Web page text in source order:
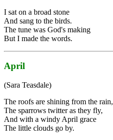
I sat on a broad stone
And sang to the birds.
The tune was God's making
But I made the words.
April
(Sara Teasdale)
The roofs are shining from the rain,
The sparrows twitter as they fly,
And with a windy April grace
The little clouds go by.